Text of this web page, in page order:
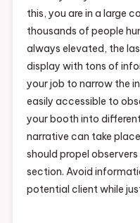
this, you are in a large
thousands of people
always elevated, the
display with tons of
your job to narrow the
easily accessible to
your booth into
narrative can take
should propel
section. Avoid
potential client while